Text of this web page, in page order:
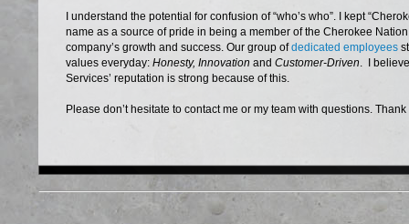
I understand the potential for confusion of “who’s who”. I kept
name as a source of pride in being a member of the Cherokee
company’s growth and success. Our group ofdedicated employees
values everyday: Honesty, Innovation and Customer-Driven . I
Services’ reputation is strong because of this.
Please don’t hesitate to contact me or my team with questions. Thank